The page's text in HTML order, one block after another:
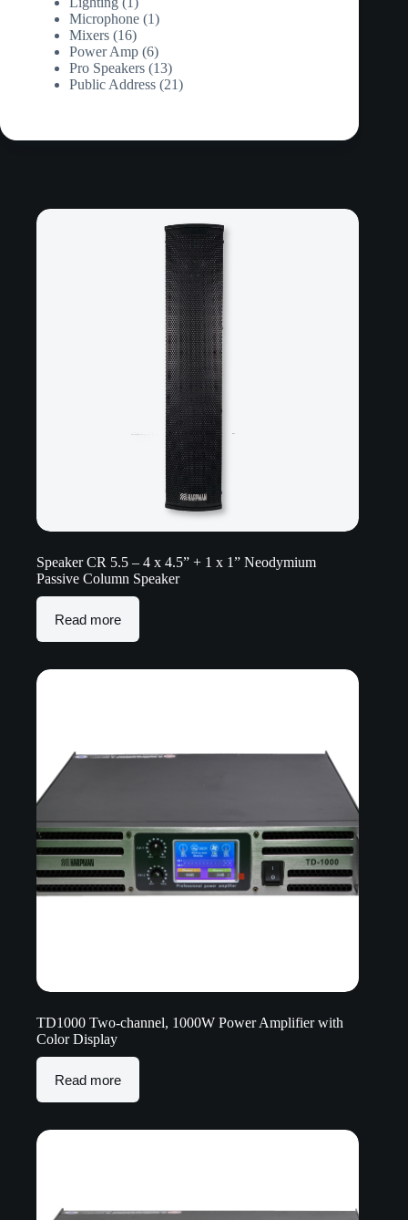
Speaker CR 5.5 – 4 x 4.5” + 1 x 1” Neodymium
Passive Column Speaker
Read more
TD1000 Two-channel, 1000W Power Amplifier with
Color Display
Read more
product
Microphone 11
Mixers 1616
products
Power Amp 66
products
Pro Speakers 1313
products
Public Address 2121